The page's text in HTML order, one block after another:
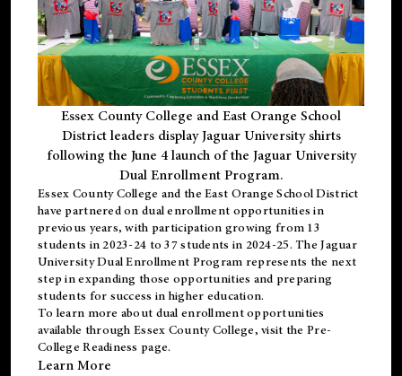
Essex County College and East Orange School
District leaders display Jaguar University shirts
following the June 4 launch of the Jaguar University
Dual Enrollment Program.
Essex County College and the East Orange School District
have partnered on dual enrollment opportunities in
previous years, with participation growing from 13
students in 2023-24 to 37 students in 2024-25. The Jaguar
University Dual Enrollment Program represents the next
step in expanding those opportunities and preparing
students for success in higher education.
To learn more about dual enrollment opportunities
available through Essex County College, visit the Pre-
College Readiness page.
Learn More